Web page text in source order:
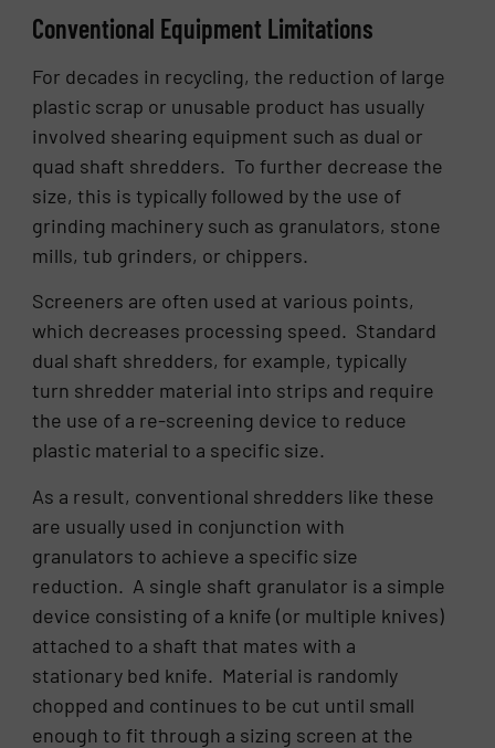
Conventional Equipment Limitations
For decades in recycling, the reduction of large
plastic scrap or unusable product has usually
involved shearing equipment such as dual or
quad shaft shredders. To further decrease the
size, this is typically followed by the use of
grinding machinery such as granulators, stone
mills, tub grinders, or chippers.
Screeners are often used at various points,
which decreases processing speed. Standard
dual shaft shredders, for example, typically
turn shredder material into strips and require
the use of a re-screening device to reduce
plastic material to a specific size.
As a result, conventional shredders like these
are usually used in conjunction with
granulators to achieve a specific size
reduction. A single shaft granulator is a simple
device consisting of a knife (or multiple knives)
attached to a shaft that mates with a
stationary bed knife. Material is randomly
chopped and continues to be cut until small
enough to fit through a sizing screen at the